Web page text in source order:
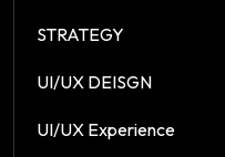
STRATEGY
UI/UX DEISGN
UI/UX Experience